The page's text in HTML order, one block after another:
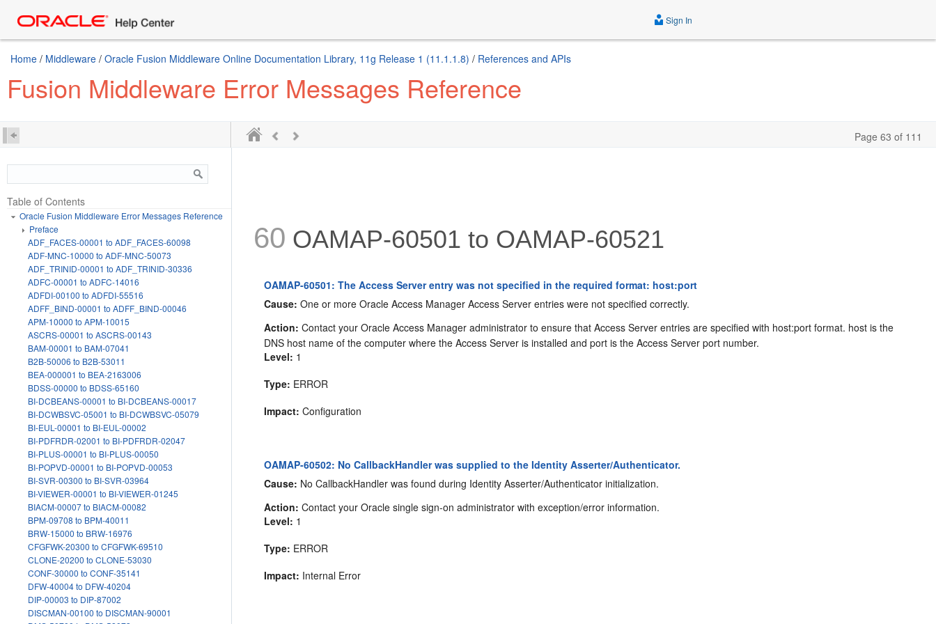
Sign In
Home / Middleware / Oracle Fusion Middleware Online Documentation Library, 11g Release 1 (11.1.1.8) / References and APIs
Fusion Middleware Error Messages Reference
Page 63 of 111
Table of Contents
Oracle Fusion Middleware Error Messages Reference
Preface
ADF_FACES-00001 to ADF_FACES-60098
ADF-MNC-10000 to ADF-MNC-50073
ADF_TRINID-00001 to ADF_TRINID-30336
ADFC-00001 to ADFC-14016
ADFDI-00100 to ADFDI-55516
ADFF_BIND-00001 to ADFF_BIND-00046
APM-10000 to APM-10015
ASCRS-00001 to ASCRS-00143
BAM-00001 to BAM-07041
B2B-50006 to B2B-53011
BEA-000001 to BEA-2163006
BDSS-00000 to BDSS-65160
BI-DCBEANS-00001 to BI-DCBEANS-00017
BI-DCWBSVC-05001 to BI-DCWBSVC-05079
BI-EUL-00001 to BI-EUL-00002
BI-PDFRDR-02001 to BI-PDFRDR-02047
BI-PLUS-00001 to BI-PLUS-00050
BI-POPVD-00001 to BI-POPVD-00053
BI-SVR-00300 to BI-SVR-03964
BI-VIEWER-00001 to BI-VIEWER-01245
BIACM-00007 to BIACM-00082
BPM-09708 to BPM-40011
BRW-15000 to BRW-16976
CFGFWK-20300 to CFGFWK-69510
CLONE-20200 to CLONE-53030
CONF-30000 to CONF-35141
DFW-40004 to DFW-40204
DIP-00003 to DIP-87002
DISCMAN-00100 to DISCMAN-90001
60 OAMAP-60501 to OAMAP-60521
OAMAP-60501: The Access Server entry was not specified in the required format: host:port
Cause: One or more Oracle Access Manager Access Server entries were not specified correctly.
Action: Contact your Oracle Access Manager administrator to ensure that Access Server entries are specified with host:port format. host is the
DNS host name of the computer where the Access Server is installed and port is the Access Server port number.
Level: 1
Type: ERROR
Impact: Configuration
OAMAP-60502: No CallbackHandler was supplied to the Identity Asserter/Authenticator.
Cause: No CallbackHandler was found during Identity Asserter/Authenticator initialization.
Action: Contact your Oracle single sign-on administrator with exception/error information.
Level: 1
Type: ERROR
Impact: Internal Error